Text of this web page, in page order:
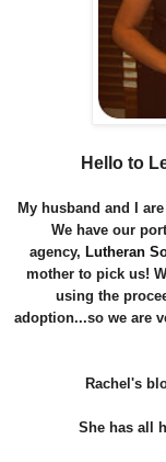
Hello to
My husband and I
We have our
agency, Lutheran
mother to pick us!
using the
adoption...so we are
Rachel's
She has all